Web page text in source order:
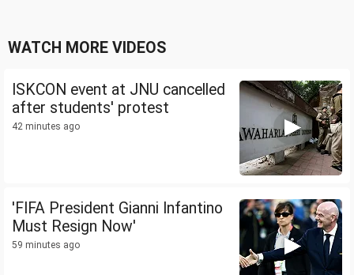
WATCH MORE VIDEOS
ISKCON event at JNU cancelled
after students' protest
42 minutes ago
'FIFA President Gianni Infantino
Must Resign Now'
59 minutes ago